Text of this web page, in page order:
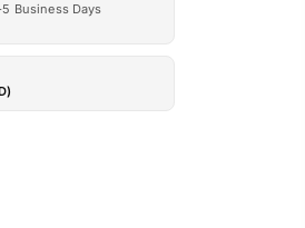
Business Days